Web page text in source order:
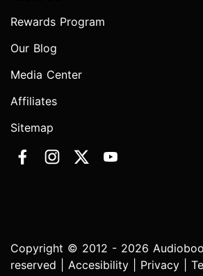
Rewards Program
Our Blog
Media Center
Affiliates
Sitemap
Copyright © 2012 - 2026
reserved | Accesibility Privacy